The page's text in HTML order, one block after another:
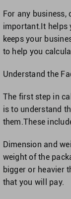
For any
important.It helps
keeps your
to help you
Understand the
The first step in
is to understand
them.These
Dimension and
weight of the
bigger or heavier
that you will pay.